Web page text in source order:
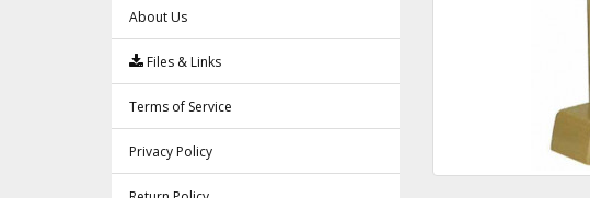
About Us
Files & Links
Terms of Service
Privacy Policy